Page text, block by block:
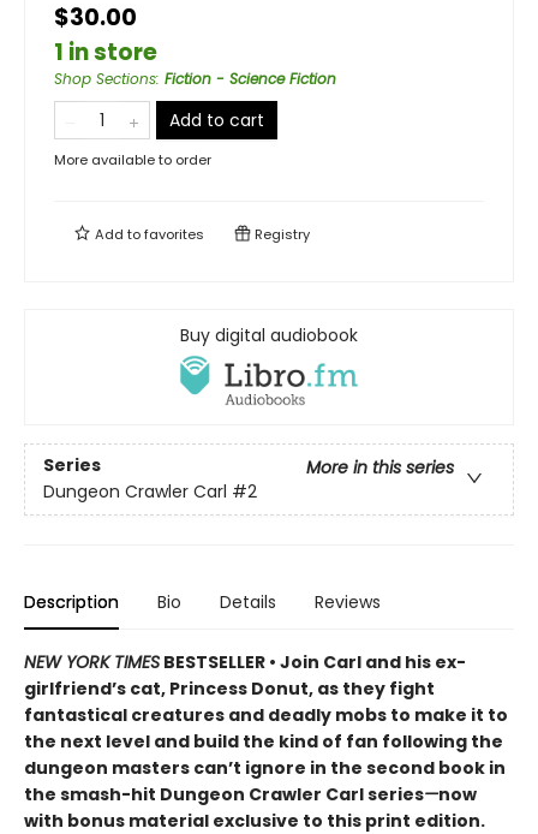
$30.00
1 in store
Shop Sections: Fiction - Science Fiction
Add to cart
More available to order
Add tofavorites Registry
Buy digital audiobook
Series
More in this series
Dungeon Crawler Carl #2
Description Bio Details Reviews
NEW YORK TIMES BESTSELLER • Join Carl and his ex-
girlfriend’s cat, Princess Donut, as they fight
fantastical creatures and deadly mobs to make it to
the next level and build the kind of fan following the
dungeon masters can’t ignore in the second book in
the smash-hit Dungeon Crawler Carl series—now
with bonus material exclusive to this print edition.